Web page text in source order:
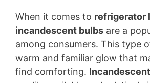
When it comes to refrigerator
incandescent bulbs are a
among consumers. This type
warm and familiar glow that
find comforting. I